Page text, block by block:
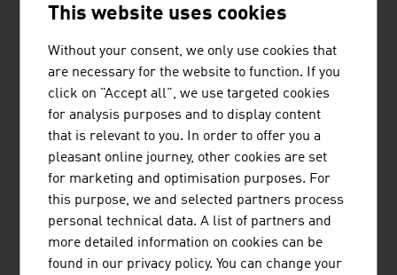
contributes to ensuring optimum patient care. Nurses'
reduction in manual routine work, the seamless
traceability of consignments and the avoidance of
sources of error. Direct connections to pharmacy robots
and laboratory stations ensure more time, safety and
quality in patient care.
For more than 155 years, an Austrian company has been
developing, building and optimising ambulances. Every
year, more than 1,000 vehicles are produced and
delivered. This supplier has branches in Germany,
Slovakia and Romania. It also has a global network of
This website uses cookies
Without your consent, we only use cookies that
are necessary for the website to function. If you
click on "Accept all", we use targeted cookies
for analysis purposes and to display content
that is relevant to you. In order to offer you a
pleasant online journey, other cookies are set
for marketing and optimisation purposes. For
this purpose, we and selected partners process
personal technical data. A list of partners and
more detailed information on cookies can be
found in our privacy policy. You can change your